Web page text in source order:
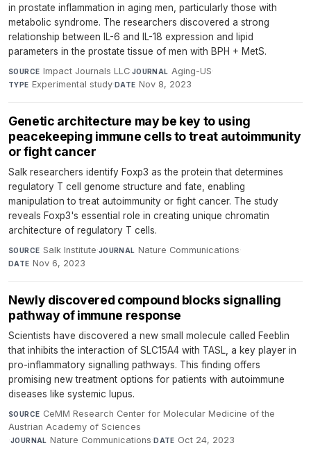
in prostate inflammation in aging men, particularly those with
metabolic syndrome. The researchers discovered a strong
relationship between IL-6 and IL-18 expression and lipid
parameters in the prostate tissue of men with BPH + MetS.
SOURCE Impact Journals LLC·JOURNAL Aging-US·
TYPE Experimental study·DATE Nov 8, 2023
Genetic architecture may be key to using
peacekeeping immune cells to treat autoimmunity
or fight cancer
Salk researchers identify Foxp3 as the protein that determines
regulatory T cell genome structure and fate, enabling
manipulation to treat autoimmunity or fight cancer. The study
reveals Foxp3's essential role in creating unique chromatin
architecture of regulatory T cells.
SOURCE Salk Institute·JOURNAL Nature Communications·
DATE Nov 6, 2023
Newly discovered compound blocks signalling
pathway of immune response
Scientists have discovered a new small molecule called Feeblin
that inhibits the interaction of SLC15A4 with TASL, a key player in
pro-inflammatory signalling pathways. This finding offers
promising new treatment options for patients with autoimmune
diseases like systemic lupus.
SOURCE CeMM Research Center for Molecular Medicine of the
Austrian Academy of Sciences
·JOURNAL Nature Communications·DATE Oct 24, 2023